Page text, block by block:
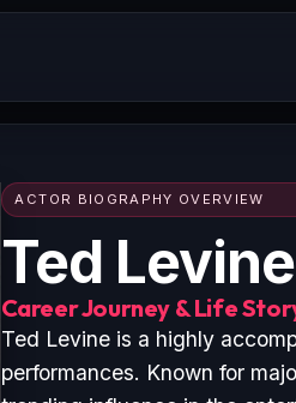
ACTOR BIOGRAPHY OVERVIEW
Ted Levine
Career Journey & Life
Ted Levine is a highly
performances. Known for